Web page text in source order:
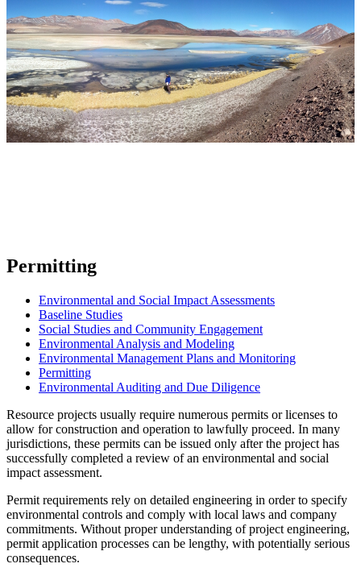
Permitting
Environmental and Social Impact Assessments
Baseline Studies
Social Studies and Community Engagement
Environmental Analysis and Modeling
Environmental Management Plans and Monitoring
Permitting
Environmental Auditing and Due Diligence
Resource projects usually require numerous permits or licenses to
allow for construction and operation to lawfully proceed. In many
jurisdictions, these permits can be issued only after the project has
successfully completed a review of an environmental and social
impact assessment.
Permit requirements rely on detailed engineering in order to specify
environmental controls and comply with local laws and company
commitments. Without proper understanding of project engineering,
permit application processes can be lengthy, with potentially serious
consequences.